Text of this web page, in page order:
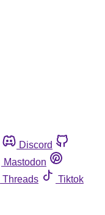
Discord
Mastodon
Threads
Tiktok